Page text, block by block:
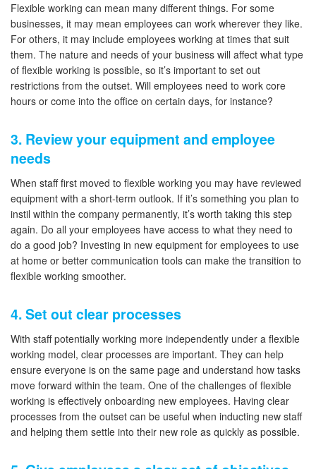
Flexible working can mean many different things. For some
businesses, it may mean employees can work wherever they like.
For others, it may include employees working at times that suit
them. The nature and needs of your business will affect what type
of flexible working is possible, so it’s important to set out
restrictions from the outset. Will employees need to work core
hours or come into the office on certain days, for instance?
3. Review your equipment and employee
needs
When staff first moved to flexible working you may have reviewed
equipment with a short-term outlook. If it’s something you plan to
instil within the company permanently, it’s worth taking this step
again. Do all your employees have access to what they need to
do a good job? Investing in new equipment for employees to use
at home or better communication tools can make the transition to
flexible working smoother.
4. Set out clear processes
With staff potentially working more independently under a flexible
working model, clear processes are important. They can help
ensure everyone is on the same page and understand how tasks
move forward within the team. One of the challenges of flexible
working is effectively onboarding new employees. Having clear
processes from the outset can be useful when inducting new staff
and helping them settle into their new role as quickly as possible.